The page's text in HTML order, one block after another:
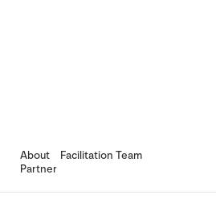
About
Facilitation Team
Partner